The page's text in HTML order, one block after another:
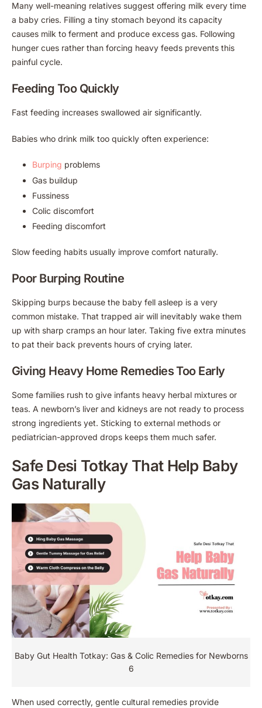
Many well-meaning relatives suggest offering milk every time
a baby cries. Filling a tiny stomach beyond its capacity
causes milk to ferment and produce excess gas. Following
hunger cues rather than forcing heavy feeds prevents this
painful cycle.
Feeding Too Quickly
Fast feeding increases swallowed air significantly.
Babies who drink milk too quickly often experience:
Burping problems
Gas buildup
Fussiness
Colic discomfort
Feeding discomfort
Slow feeding habits usually improve comfort naturally.
Poor Burping Routine
Skipping burps because the baby fell asleep is a very
common mistake. That trapped air will inevitably wake them
up with sharp cramps an hour later. Taking five extra minutes
to pat their back prevents hours of crying later.
Giving Heavy Home Remedies Too Early
Some families rush to give infants heavy herbal mixtures or
teas. A newborn’s liver and kidneys are not ready to process
strong ingredients yet. Sticking to external methods or
pediatrician-approved drops keeps them much safer.
Safe Desi Totkay That Help Baby
Gas Naturally
Baby Gut Health Totkay: Gas & Colic Remedies for Newborns
6
When used correctly, gentle cultural remedies provide